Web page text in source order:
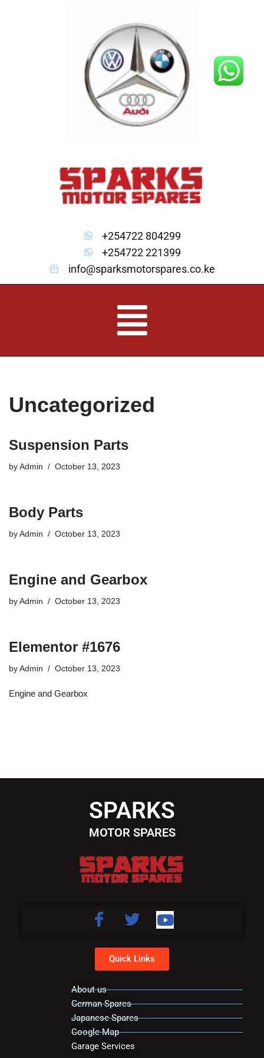
+254722 804299
+254722 221399
info@sparksmotorspares.co.ke
Uncategorized
Suspension Parts
by Admin October 13, 2023
Body Parts
by Admin October 13, 2023
Engine and Gearbox
by Admin October 13, 2023
Elementor #1676
by Admin October 13, 2023
Engine and Gearbox
SPARKS
MOTOR SPARES
Quick Links
About us
German Spares
Japanese Spares
Google Map
Garage Services